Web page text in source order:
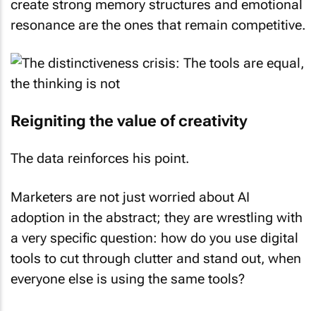
create strong memory structures and emotional
resonance are the ones that remain competitive.
Reigniting the value of creativity
The data reinforces his point.
Marketers are not just worried about AI
adoption in the abstract; they are wrestling with
a very specific question: how do you use digital
tools to cut through clutter and stand out, when
everyone else is using the same tools?